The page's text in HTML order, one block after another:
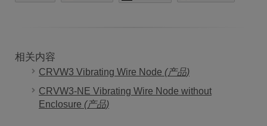
相关内容
CRVW3 Vibrating Wire Node (产品)
CRVW3-NE Vibrating Wire Node without
Enclosure (产品)